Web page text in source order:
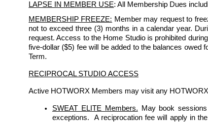
LAPSE IN MEMBER USE: All Membership Dues
MEMBERSHIP FREEZE: Member may request to
not to exceed three (3) months in a calendar year.
request. Access to the Home Studio is prohibited
five-dollar ($5) fee will be added to the balances owed
Term.
RECIPROCAL STUDIO ACCESS
Active HOTWORX Members may visit any
SWEAT ELITE Members.
May book
exceptions.  A reciprocation fee will apply in